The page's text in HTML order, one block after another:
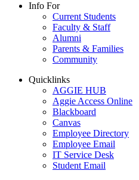
Info For
Current Students
Faculty & Staff
Alumni
Parents & Families
Community
Quicklinks
AGGIE HUB
Aggie Access Online
Blackboard
Canvas
Employee Directory
Employee Email
IT Service Desk
Student Email